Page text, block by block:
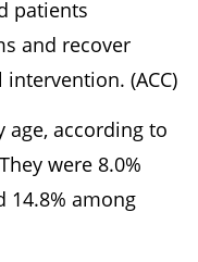
patients
and recover
(ACC)
age, according to
were 8.0%
14.8% among